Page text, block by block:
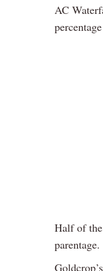
AC
Half of
parentage.